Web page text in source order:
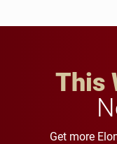
This
Get more